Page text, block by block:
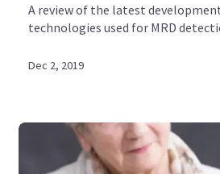
A review of the latest
technologies used for MRD
Dec 2, 2019